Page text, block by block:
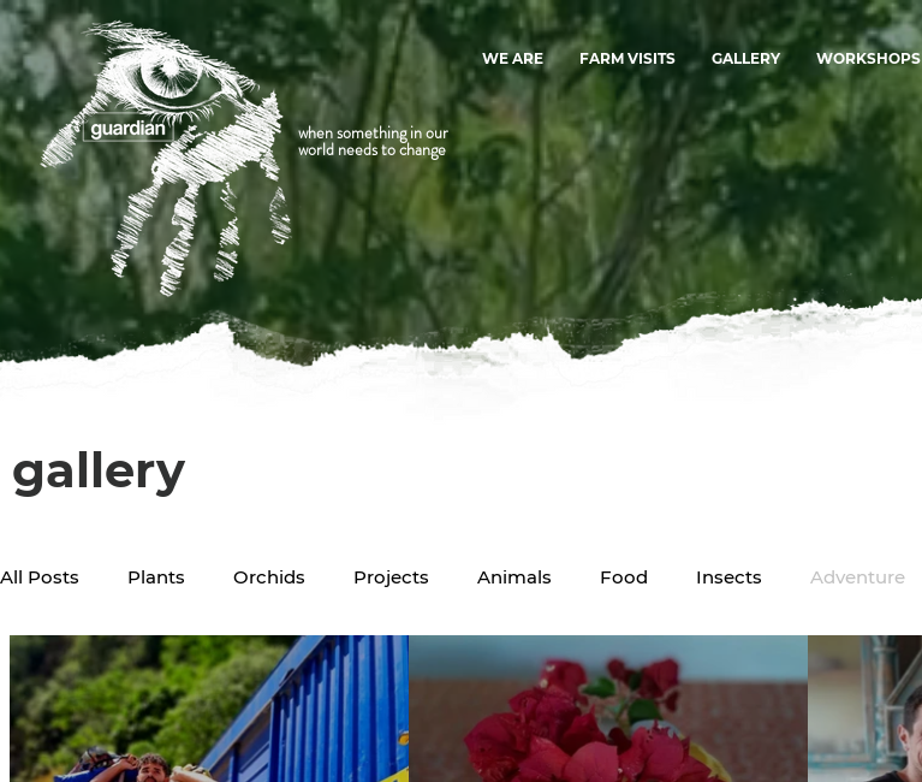
when something in our
world needs to change
WE ARE FARM VISITS GALLERY WORKSHOPS
All Posts Plants Orchids Projects Animals Food Insects Adventure
Volunteers
gallery